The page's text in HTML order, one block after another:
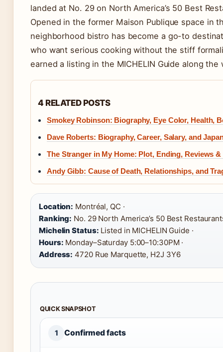
landed at No. 29 on North America’s 50 Best
Opened in the former Maison Publique space in
neighborhood bistro has become a go-to
who want serious cooking without the stiff
earned a listing in the MICHELIN Guide along the
4 RELATED POSTS
Smokey Robinson: Biography, Eye Color, Health,
Dave Roberts: Biography, Career, Salary, and
The Stranger in My Home: Plot, Ending, Reviews &
Andy Gibb: Cause of Death, Relationships, and
Location: Montréal, QC ·
Ranking: No. 29 North America’s 50 Best
Michelin Status: Listed in MICHELIN Guide ·
Hours: Monday–Saturday 5:00–10:30PM ·
Address: 4720 Rue Marquette, H2J 3Y6
QUICK SNAPSHOT
1 Confirmed facts